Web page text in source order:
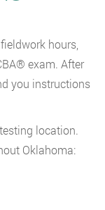
hours,
exam. After
you instructions
location.
Oklahoma: